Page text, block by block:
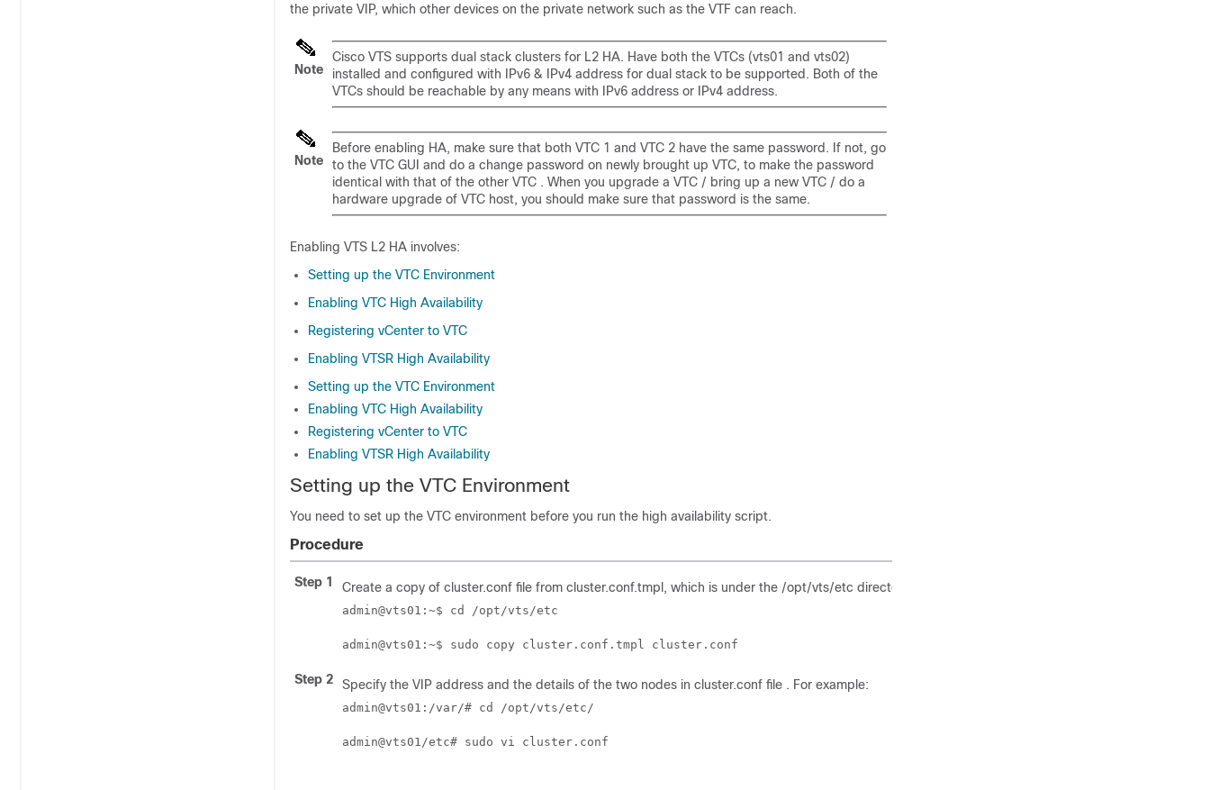
the private VIP, which other devices on the private network such as the VTF can reach.
Note
Cisco VTS supports dual stack clusters for L2 HA. Have both the VTCs (vts01 and vts02)
installed and configured with IPv6 & IPv4 address for dual stack to be supported. Both of the
VTCs should be reachable by any means with IPv6 address or IPv4 address.
Note
Before enabling HA, make sure that both VTC 1 and VTC 2 have the same password. If not, go
to the VTC GUI and do a change password on newly brought up VTC, to make the password
identical with that of the other VTC . When you upgrade a VTC / bring up a new VTC / do a
hardware upgrade of VTC host, you should make sure that password is the same.
Enabling VTS L2 HA involves:
Setting up the VTC Environment
Enabling VTC High Availability
Registering vCenter to VTC
Enabling VTSR High Availability
Setting up the VTC Environment
Enabling VTC High Availability
Registering vCenter to VTC
Enabling VTSR High Availability
Setting up the VTC Environment
You need to set up the VTC environment before you run the high availability script.
Procedure
Step 1 Create a copy of cluster.conf file from cluster.conf.tmpl, which is under the /opt/vts/etc directory. For example:
admin@vts01:~$ cd /opt/vts/etc
admin@vts01:~$ sudo copy cluster.conf.tmpl cluster.conf
Step 2 Specify the VIP address and the details of the two nodes in cluster.conf file . For example:
admin@vts01:/var/# cd /opt/vts/etc/
admin@vts01/etc# sudo vi cluster.conf